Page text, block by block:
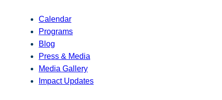
Calendar
Programs
Blog
Press & Media
Media Gallery
Impact Updates